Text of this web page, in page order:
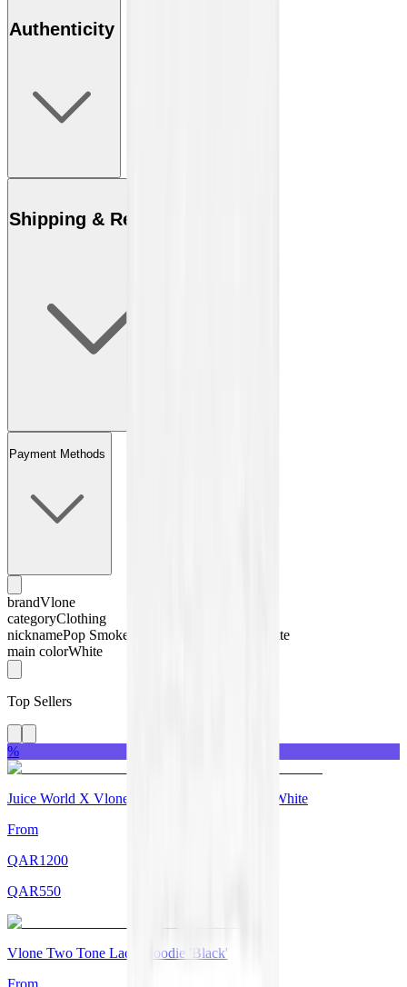
Authenticity
Shipping & Returns
Payment Methods
brandVlone
categoryClothing
nicknamePop Smoke x Vlone Halo T-shirt White
main colorWhite
Top Sellers
%
Juice World X Vlone Legends Never Die Tee White
From
QAR1200
QAR550
Vlone Two Tone Lady Hoodie 'Black'